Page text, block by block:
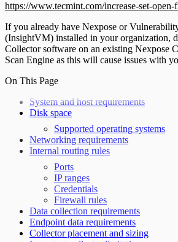
https://www.tecmint.com/increase-set-
If you already have Nexpose or
(InsightVM) installed in your organization,
Collector software on an existing Nexpose
Scan Engine as this will cause issues with
On This Page
System and host requirements
Disk space
Supported operating systems
Networking requirements
Internal routing rules
Ports
IP ranges
Credentials
Firewall rules
Data collection requirements
Endpoint data requirements
Collector placement and sizing